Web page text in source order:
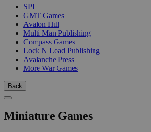
SPI
GMT Games
Avalon Hill
Multi Man Publishing
Compass Games
Lock N Load Publishing
Avalanche Press
More War Games
Back
Miniature Games